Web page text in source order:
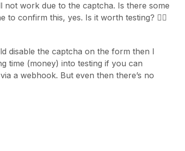
not work due to the captcha. Is there some
to confirm this, yes. Is it worth testing? 🤷‍♂️
disable the captcha on the form then I
time (money) into testing if you can
a webhook. But even then there’s no